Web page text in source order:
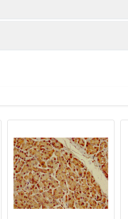
using PACO37662 at dilution of